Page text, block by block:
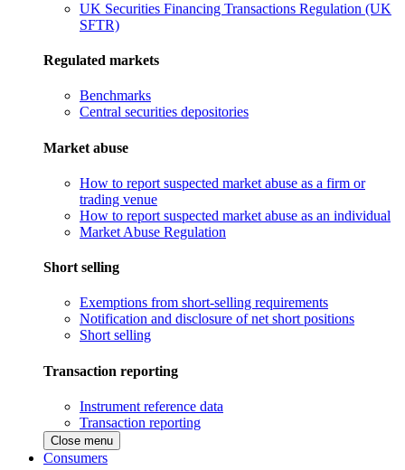
UK Securities Financing Transactions Regulation (UK
SFTR)
Regulated markets
Benchmarks
Central securities depositories
Market abuse
How to report suspected market abuse as a firm or
trading venue
How to report suspected market abuse as an individual
Market Abuse Regulation
Short selling
Exemptions from short-selling requirements
Notification and disclosure of net short positions
Short selling
Transaction reporting
Instrument reference data
Transaction reporting
Close menu
Consumers